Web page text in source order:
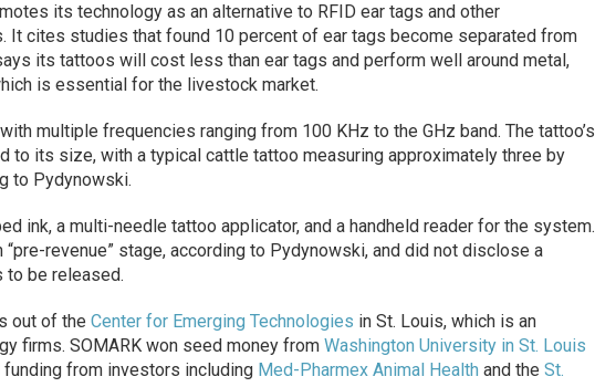
its technology as an alternative to RFID ear tags and other
It cites studies that found 10 percent of ear tags become separated from
its tattoos will cost less than ear tags and perform well around metal,
is essential for the livestock market.
multiple frequencies ranging from 100 KHz to the GHz band. The tattoo’s
to its size, with a typical cattle tattoo measuring approximately three by
to Pydynowski.
ink, a multi-needle tattoo applicator, and a handheld reader for the system.
revenue” stage, according to Pydynowski, and did not disclose a
be released.
out of the Center for Emerging Technologies in St. Louis, which is an
firms. SOMARK won seed money from Washington University in St. Louis
from investors including Med-Pharmex Animal Health and the St.